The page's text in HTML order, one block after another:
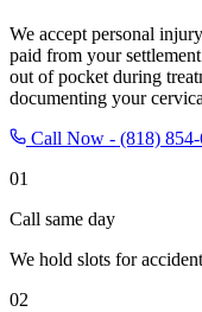
We accept personal
paid from your
out of pocket during
documenting your
Call Now - (818)
01
Call same day
We hold slots for
02